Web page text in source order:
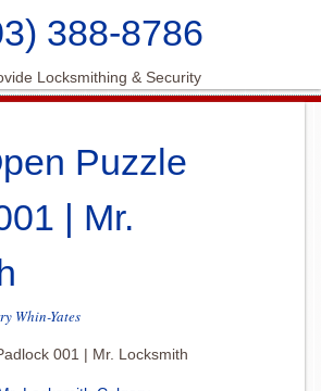
388-8786
Locksmithing & Security
Puzzle
| Mr.
Whin-Yates
001 | Mr. Locksmith